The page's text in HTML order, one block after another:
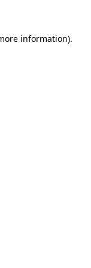
information).